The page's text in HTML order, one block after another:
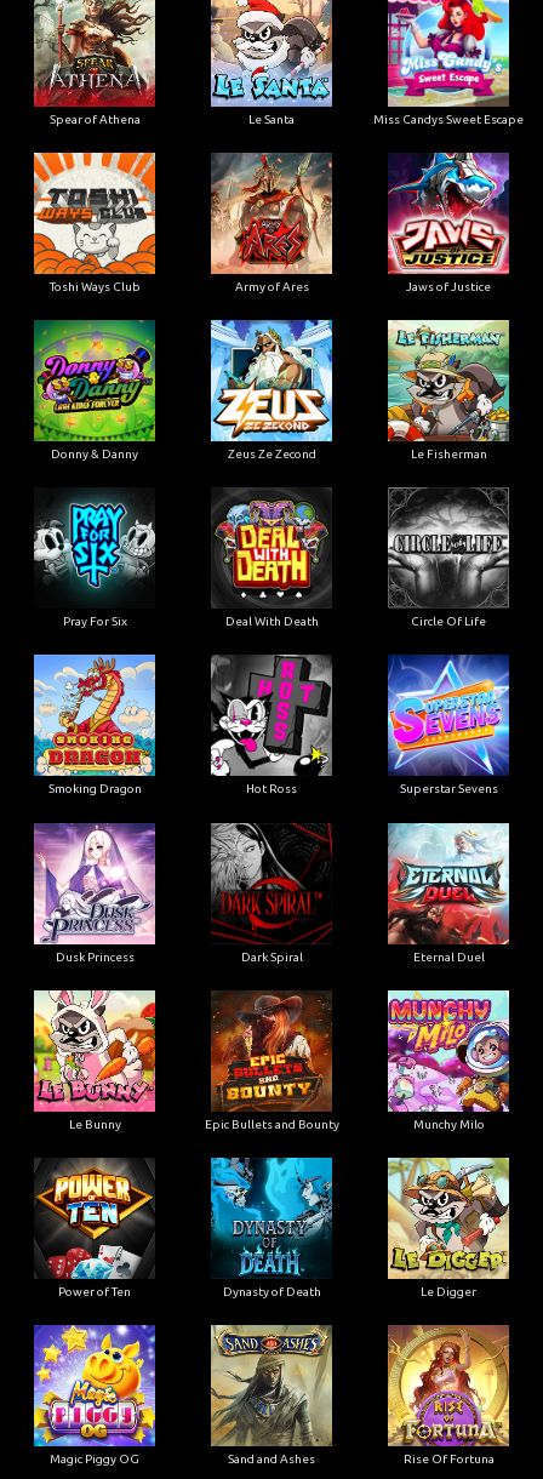
Spear of Athena Le Santa Miss Candys Sweet Escape
Toshi Ways Club Army of Ares Jaws of Justice
Donny & Danny Zeus Ze Zecond Le Fisherman
Pray For Six Deal With Death Circle Of Life
Smoking Dragon Hot Ross Superstar Sevens
Dusk Princess Dark Spiral Eternal Duel
Le Bunny Epic Bullets and Bounty Munchy Milo
Power of Ten Dynasty of Death Le Digger
Magic Piggy OG Sand and Ashes Rise Of Fortuna